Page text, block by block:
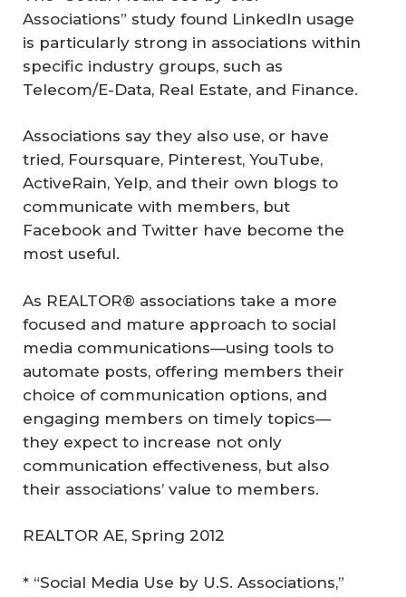
Associations” study found LinkedIn usage
is particularly strong in associations within
specific industry groups, such as
Telecom/E-Data, Real Estate, and Finance.
Associations say they also use, or have
tried, Foursquare, Pinterest, YouTube,
ActiveRain, Yelp, and their own blogs to
communicate with members, but
Facebook and Twitter have become the
most useful.
As REALTOR® associations take a more
focused and mature approach to social
media communications—using tools to
automate posts, offering members their
choice of communication options, and
engaging members on timely topics—
they expect to increase not only
communication effectiveness, but also
their associations’ value to members.
REALTOR AE, Spring 2012
* “Social Media Use by U.S. Associations,”